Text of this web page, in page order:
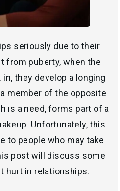
seriously due to their
from puberty, when the
they develop a longing
member of the opposite
is a need, forms part of a
Unfortunately, this
to people who may take
post will discuss some
hurt in relationships.